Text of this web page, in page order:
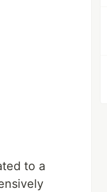
to a